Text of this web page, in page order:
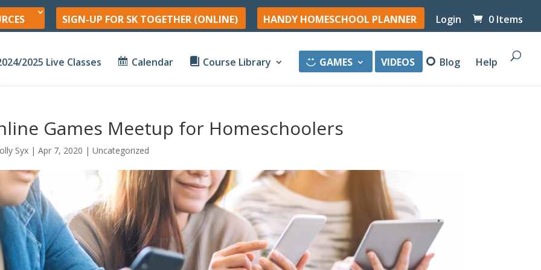
SIGN-UP FOR SK TOGETHER (ONLINE) HANDY HOMESCHOOL PLANNER Login 0 Items
2025 Live Classes Calendar Course Library GAMES VIDEOS Blog Help
Games Meetup for Homeschoolers
Syx| Apr 7, 2020 | Uncategorized